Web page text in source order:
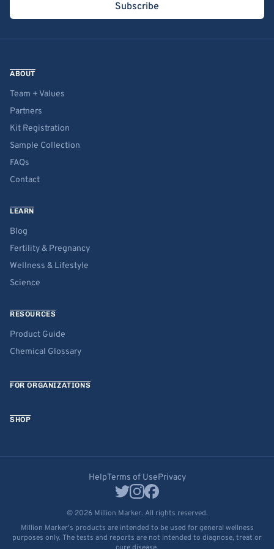
Subscribe
ABOUT
Team + Values
Partners
Kit Registration
Sample Collection
FAQs
Contact
LEARN
Blog
Fertility & Pregnancy
Wellness & Lifestyle
Science
RESOURCES
Product Guide
Chemical Glossary
FOR ORGANIZATIONS
SHOP
HelpTerms of UsePrivacy
© 2026 Million Marker. All rights reserved.
Million Marker's products are intended to be used for general wellness
purposes only. The tests and reports are not intended to diagnose, treat or